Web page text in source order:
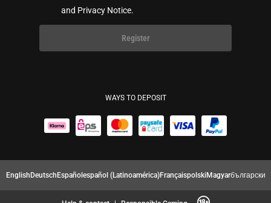
and Privacy Notice.
Register
WAYS TO DEPOSIT
EnglishDeutschEspañolespañol (Latinoamérica)FrançaispolskiMagyarбългарски